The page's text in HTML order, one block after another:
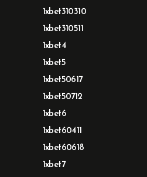
1xbet310310
1xbet310511
1xbet4
1xbet5
1xbet50617
1xbet50712
1xbet6
1xbet60411
1xbet60618
1xbet7